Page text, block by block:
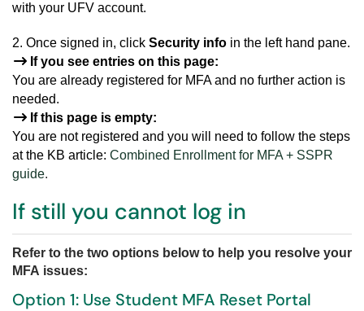
with your UFV account.
2. Once signed in, click Security info in the left hand pane.
If you see entries on this page:
You are already registered for MFA and no further action is
needed.
If this page is empty:
You are not registered and you will need to follow the steps
at the KB article: Combined Enrollment for MFA + SSPR
guide.
If still you cannot log in
Refer to the two options below to help you resolve your
MFA issues:
Option 1: Use Student MFA Reset Portal